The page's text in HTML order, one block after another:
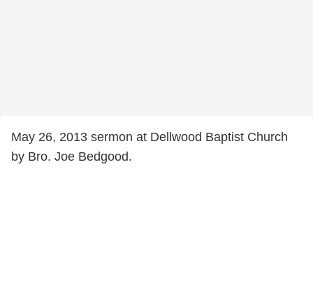
May 26, 2013 sermon at Dellwood Baptist Church
by Bro. Joe Bedgood.